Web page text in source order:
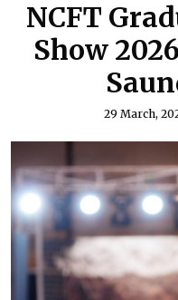
NCFT
Show
29 March,